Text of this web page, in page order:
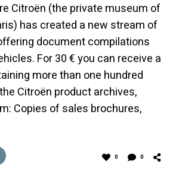
Citroën (the private museum of
has created a new stream of
document compilations
For 30 € you can receive a
more than one hundred
Citroën product archives,
Copies of sales brochures,
0 0